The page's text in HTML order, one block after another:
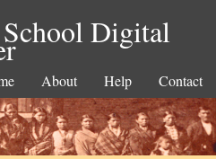
Digital
About Help Contact